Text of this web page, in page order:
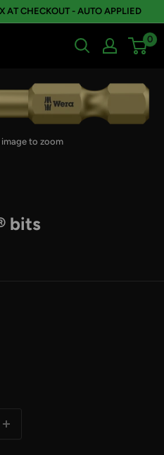
AT CHECKOUT - AUTO APPLIED
0
to zoom
bits